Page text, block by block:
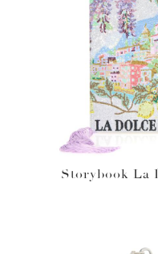
Storybook La